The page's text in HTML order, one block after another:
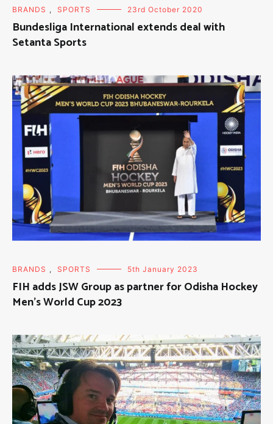
BRANDS , SPORTS 23rd October 2020
Bundesliga International extends deal with
Setanta Sports
BRANDS , SPORTS 5th January 2023
FIH adds JSW Group as partner for Odisha Hockey
Men’s World Cup 2023